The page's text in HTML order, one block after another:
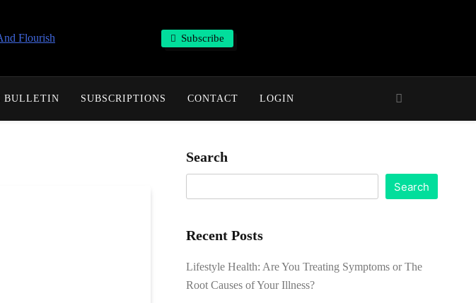
Subscribe
BULLETIN SUBSCRIPTIONS CONTACT LOGIN
Search
Search
Recent Posts
Lifestyle Health: Are You Treating Symptoms or The
Root Causes of Your Illness?